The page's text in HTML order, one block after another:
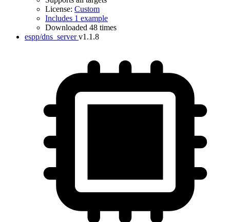
License: Custom
Includes 1 example
Downloaded 48 times
espp/dns_server v1.1.8